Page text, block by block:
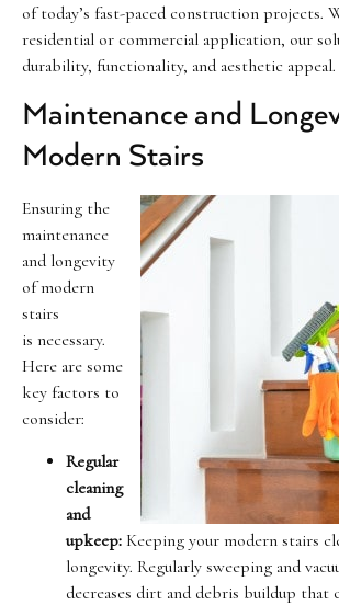
of today’s fast-paced construction projects.
residential or commercial application, our
durability, functionality, and aesthetic appeal.
Maintenance and
Modern Stairs
Ensuring the
maintenance
and longevity
of modern
stairs
is necessary.
Here are some
key factors to
consider:
Regular
cleaning
and
upkeep: Keeping your modern stairs
longevity. Regularly sweeping and
decreases dirt and debris buildup that